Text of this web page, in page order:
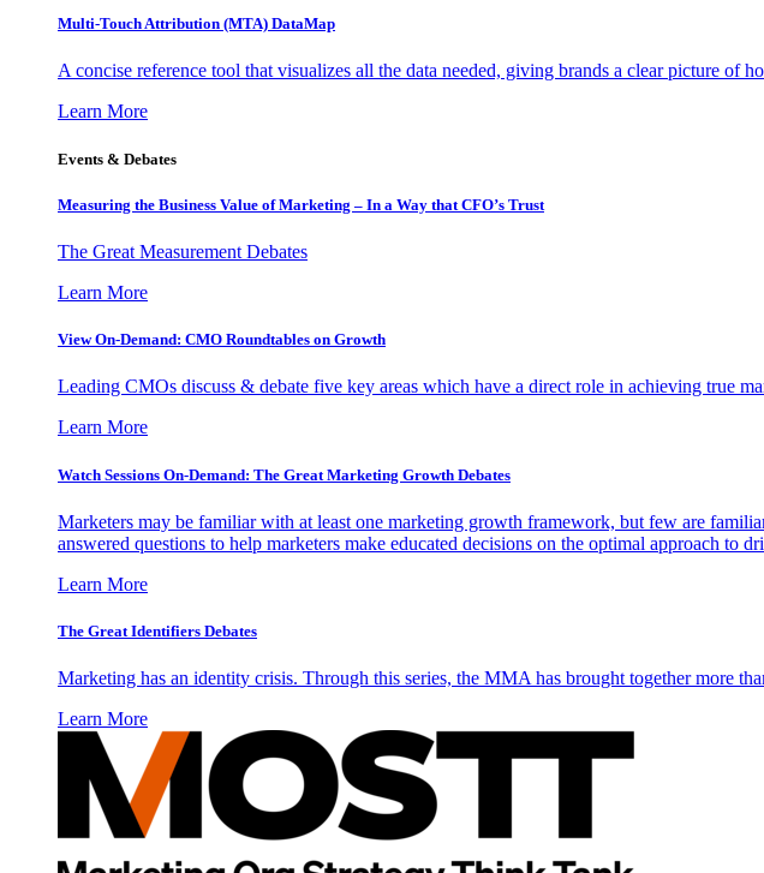
Multi-Touch Attribution (MTA) DataMap
A concise reference tool that visualizes all the data needed, giving brands a clear picture of
Learn More
Events & Debates
Measuring the Business Value of Marketing – In a Way that CFO’s Trust
The Great Measurement Debates
Learn More
View On-Demand: CMO Roundtables on Growth
Leading CMOs discuss & debate five key areas which have a direct role in achieving true
Learn More
Watch Sessions On-Demand: The Great Marketing Growth Debates
Marketers may be familiar with at least one marketing growth framework, but few are
answered questions to help marketers make educated decisions on the optimal approach to
Learn More
The Great Identifiers Debates
Marketing has an identity crisis. Through this series, the MMA has brought together more
Learn More